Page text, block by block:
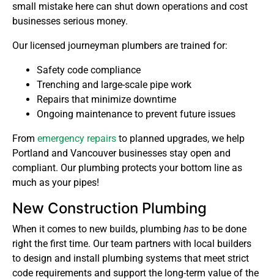
small mistake here can shut down operations and cost
businesses serious money.
Our licensed journeyman plumbers are trained for:
Safety code compliance
Trenching and large-scale pipe work
Repairs that minimize downtime
Ongoing maintenance to prevent future issues
From emergency repairs to planned upgrades, we help
Portland and Vancouver businesses stay open and
compliant. Our plumbing protects your bottom line as
much as your pipes!
New Construction Plumbing
When it comes to new builds, plumbing has to be done
right the first time. Our team partners with local builders
to design and install plumbing systems that meet strict
code requirements and support the long-term value of the